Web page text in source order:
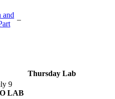
and
–
Thursday Lab
9
LAB